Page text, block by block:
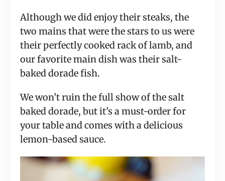
Although we did enjoy their steaks, the
two mains that were the stars to us were
their perfectly cooked rack of lamb, and
our favorite main dish was their salt-
baked dorade fish.
We won’t ruin the full show of the salt
baked dorade, but it’s a must-order for
your table and comes with a delicious
lemon-based sauce.